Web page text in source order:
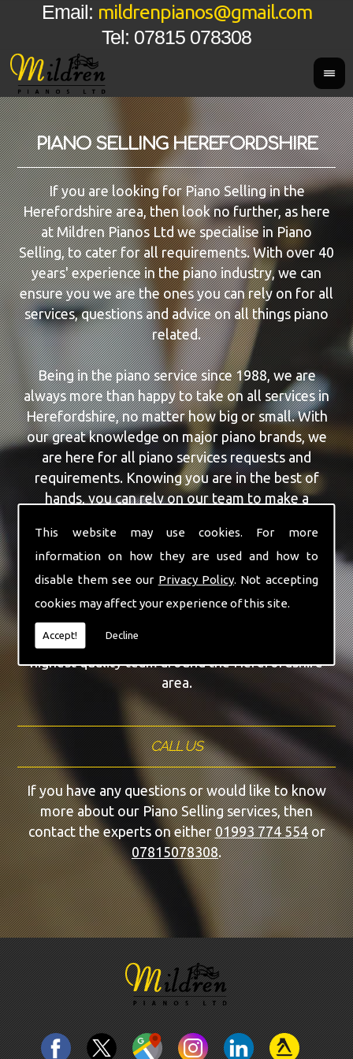
This website may use cookies. For more
information on how they are used and how to
disable them see our Privacy Policy. Not accepting
cookies may affect your experience of this site.
Accept! Decline
Tel: 07815 078308
Email: mildrenpianos@gmail.com
PIANO SELLING HEREFORDSHIRE
If you are looking for Piano Selling in the
Herefordshire area, then look no further, as here
at Mildren Pianos Ltd we specialise in Piano
Selling, to cater for all requirements. With over 40
years' experience in the piano industry, we can
ensure you we are the ones you can rely on for all
services, questions and advice on all things piano
related.
Being in the piano service since 1988, we are
always more than happy to take on all services in
Herefordshire, no matter how big or small. With
our great knowledge on major piano brands, we
are here for all piano services requests and
requirements. Knowing you are in the best of
hands, you can rely on our team to make a
Our team of highly qualified experts are always on
hand to give Herefordshire the finest Piano
Selling service that you are requiring. With being
able to visit you at home, as well as in our
workshop we can guarantee you are with the
highest quality team around the Herefordshire
area.
CALL US
If you have any questions or would like to know
more about our Piano Selling services, then
contact the experts on either01993 774 554or
07815078308.